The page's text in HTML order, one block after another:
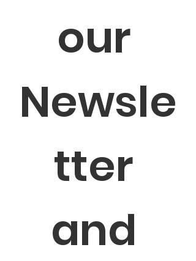
our
Newsle
tter
and